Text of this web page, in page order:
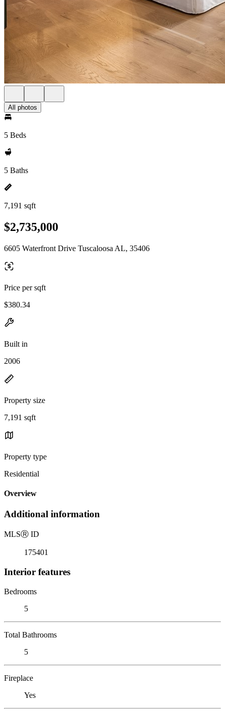
All photos
5 Beds
5 Baths
7,191 sqft
$2,735,000
6605 Waterfront Drive Tuscaloosa AL, 35406
Price per sqft
$380.34
Built in
2006
Property size
7,191 sqft
Property type
Residential
Overview
Additional information
MLSⓇ ID
175401
Interior features
Bedrooms
5
Total Bathrooms
5
Fireplace
Yes